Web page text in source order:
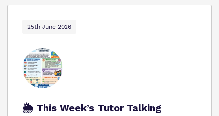
25th June 2026
🌦️ This Week’s Tutor Talking